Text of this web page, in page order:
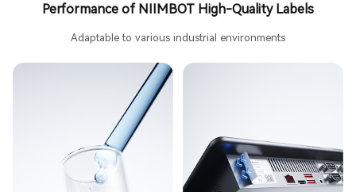
Performance of NIIMBOT High-Quality Labels
Adaptable to various industrial environments